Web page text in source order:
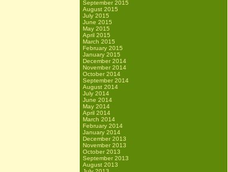
September 2015
August 2015
July 2015
June 2015
May 2015
April 2015
March 2015
February 2015
January 2015
December 2014
November 2014
October 2014
September 2014
August 2014
July 2014
June 2014
May 2014
April 2014
March 2014
February 2014
January 2014
December 2013
November 2013
October 2013
September 2013
August 2013